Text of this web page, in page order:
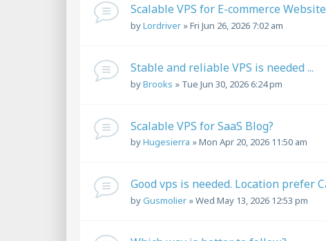
Scalable VPS for E-commerce
byLordriver »Fri Jun 26, 2026 7:02 am
Stable and reliable VPS is needed ...
byBrooks » Tue Jun 30, 2026 6:24 pm
Scalable VPS for SaaS Blog?
byHugesierra »Mon Apr 20, 2026 11:50 am
Good vps is needed. Location prefer
byGusmolier »Wed May 13, 2026 12:53 pm